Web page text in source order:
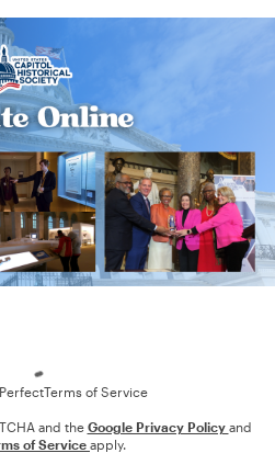
Terms of Service
and the Google Privacy Policy and
of Service apply.